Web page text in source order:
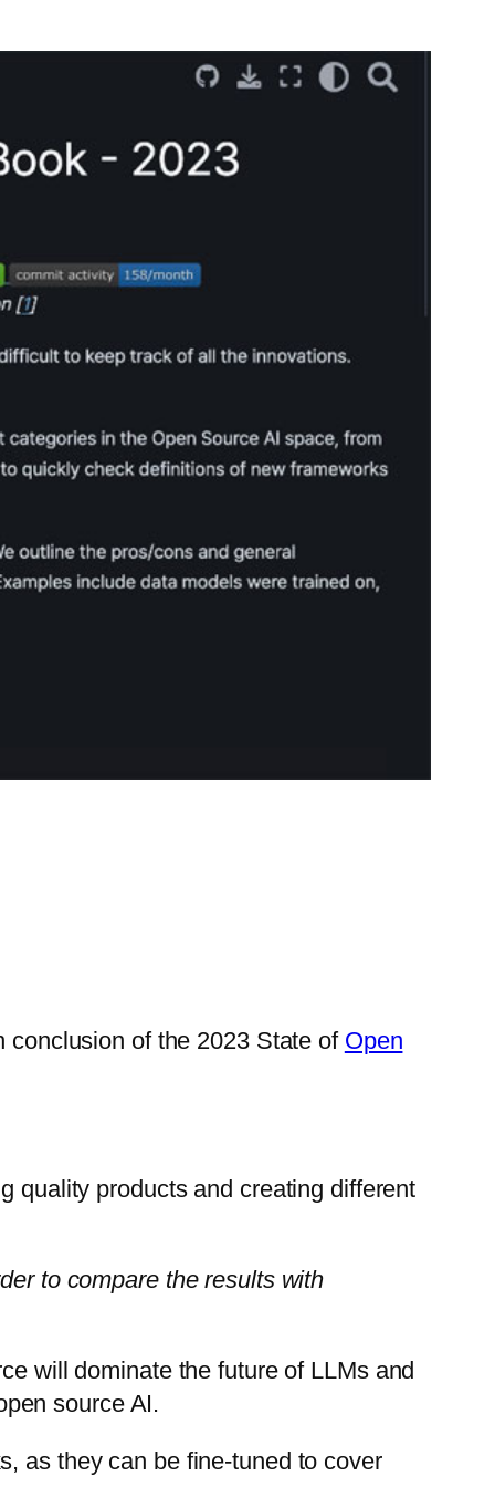
of the 2023 State of Open
quality products and creating different
to compare the results with
will dominate the future of LLMs and
source AI.
as they can be fine-tuned to cover